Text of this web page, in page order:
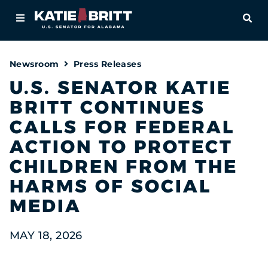
About
Newsroom
Priorities
Contact
Newsroom Press Releases
U.S. SENATOR KATIE
BRITT CONTINUES
CALLS FOR FEDERAL
ACTION TO PROTECT
CHILDREN FROM THE
HARMS OF SOCIAL
MEDIA
MAY 18, 2026